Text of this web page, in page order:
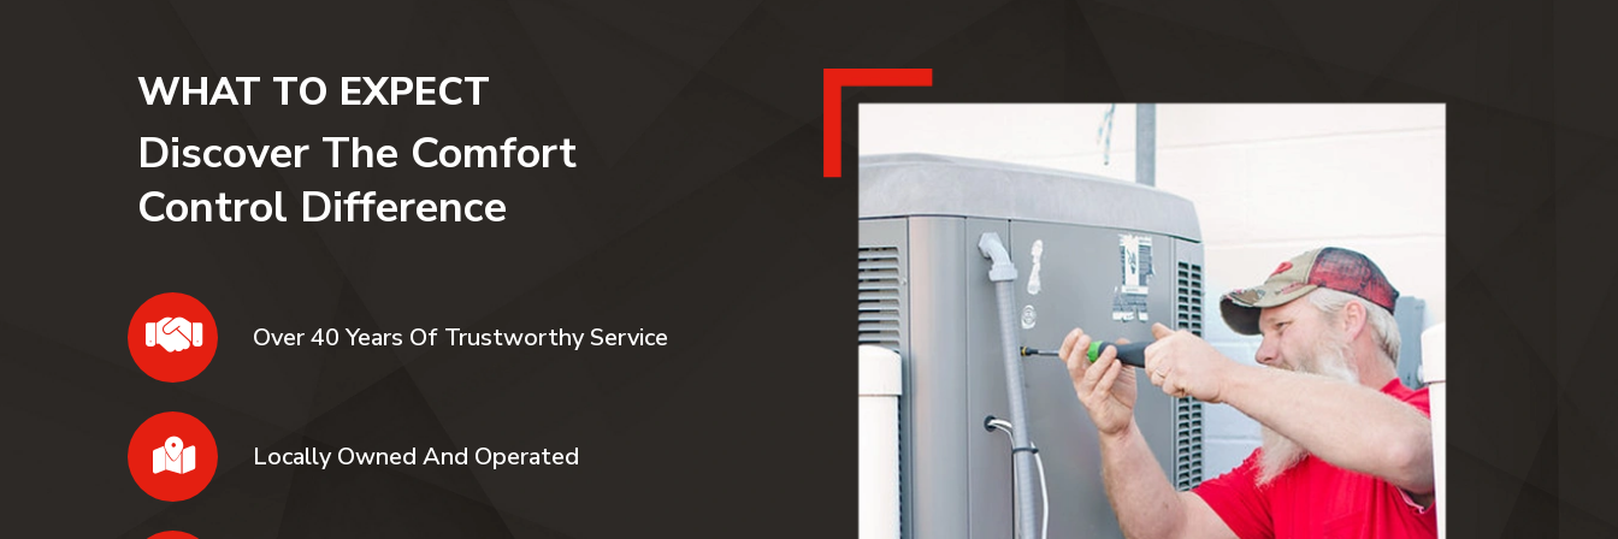
WHAT TO EXPECT
Discover The Comfort
Control Difference
Over 40 Years Of Trustworthy Service
Locally Owned And Operated